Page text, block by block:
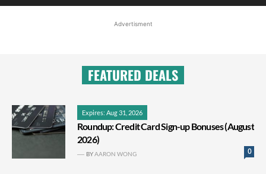
Advertisment
FEATURED DEALS
Expires: Aug 31, 2026
Roundup: Credit Card Sign-up Bonuses (August
2026)
0
BYAARON WONG